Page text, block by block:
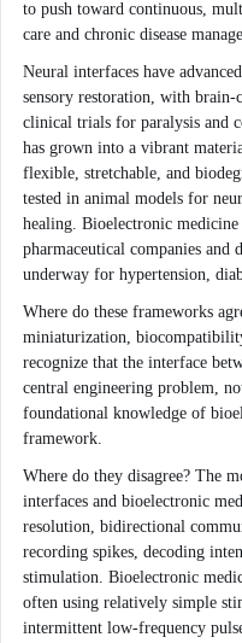
to push toward continuous,
care and chronic disease
Neural interfaces have
sensory restoration, with brain-
clinical trials for paralysis and
has grown into a vibrant
flexible, stretchable, and
tested in animal models for
healing. Bioelectronic
pharmaceutical companies
underway for hypertension,
Where do these frameworks
miniaturization,
recognize that the interface
central engineering problem,
foundational knowledge of
framework.
Where do they disagree? The
interfaces and bioelectronic
resolution, bidirectional
recording spikes, decoding
stimulation. Bioelectronic
often using relatively simple
intermittent low-frequency